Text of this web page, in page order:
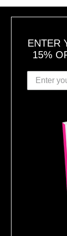
ENTER
15%